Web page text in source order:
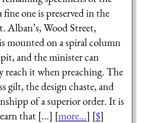
fine one is preserved in the
Alban’s, Wood Street,
mounted on a spiral column
and the minister can
reach it when preaching. The
gilt, the design chaste, and
of a superior order. It is
that [...] [more...] [$]